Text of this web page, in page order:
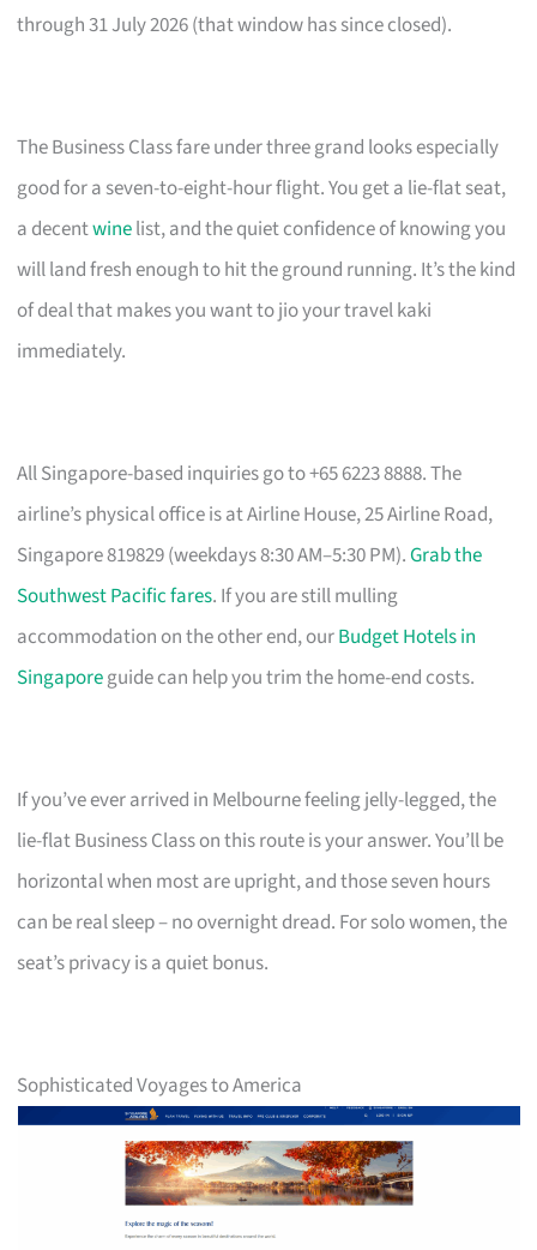
through 31 July 2026 (that window has since closed).
The Business Class fare under three grand looks especially
good for a seven-to-eight-hour flight. You get a lie-flat seat,
a decentwinelist, and the quiet confidence of knowing you
will land fresh enough to hit the ground running. It’s the kind
of deal that makes you want to jio your travel kaki
immediately.
All Singapore-based inquiries go to +65 6223 8888. The
airline’s physical office is at Airline House, 25 Airline Road,
Singapore 819829 (weekdays 8:30 AM–5:30 PM).Grab the
Southwest Pacific fares. If you are still mulling
accommodation on the other end, ourBudget Hotels in
Singaporeguide can help you trim the home-end costs.
If you’ve ever arrived in Melbourne feeling jelly-legged, the
lie-flat Business Class on this route is your answer. You’ll be
horizontal when most are upright, and those seven hours
can be real sleep – no overnight dread. For solo women, the
seat’s privacy is a quiet bonus.
Sophisticated Voyages to America